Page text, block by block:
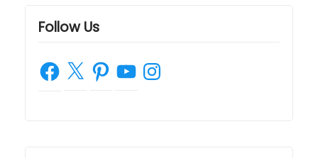
Follow Us
Facebook
X PinterestYouTubeInstagram